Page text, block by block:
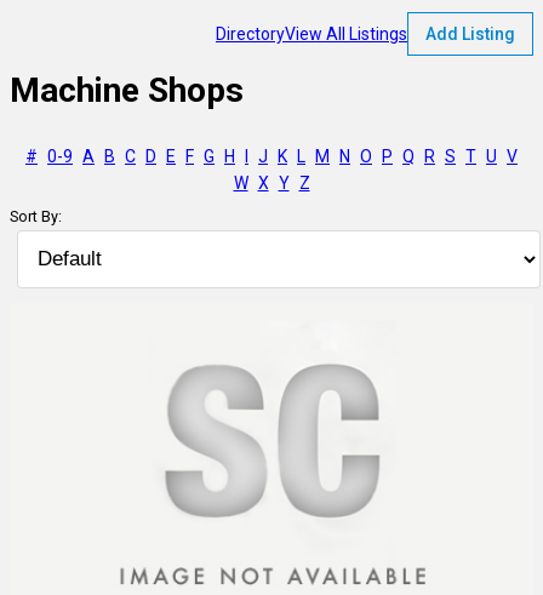
DirectoryView All Listings Add Listing
Machine Shops
# 0-9 A B C D E F G H J K L M N O P Q R S T U V
W X Y Z
Sort By: